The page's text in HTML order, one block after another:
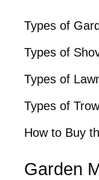
Types of
Types of
Types of
Types of
How to Buy
Garden